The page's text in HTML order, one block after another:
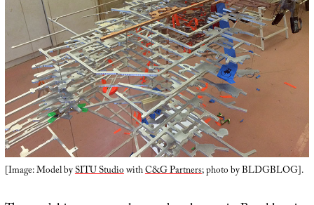
[Image: Model bySITU StudiowithC&G Partners; photo by BLDGBLOG].